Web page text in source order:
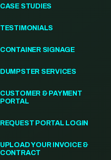
CASE STUDIES
TESTIMONIALS
CONTAINER SIGNAGE
DUMPSTER SERVICES
CUSTOMER & PAYMENT
PORTAL
REQUEST PORTAL LOGIN
UPLOAD YOUR INVOICE &
CONTRACT